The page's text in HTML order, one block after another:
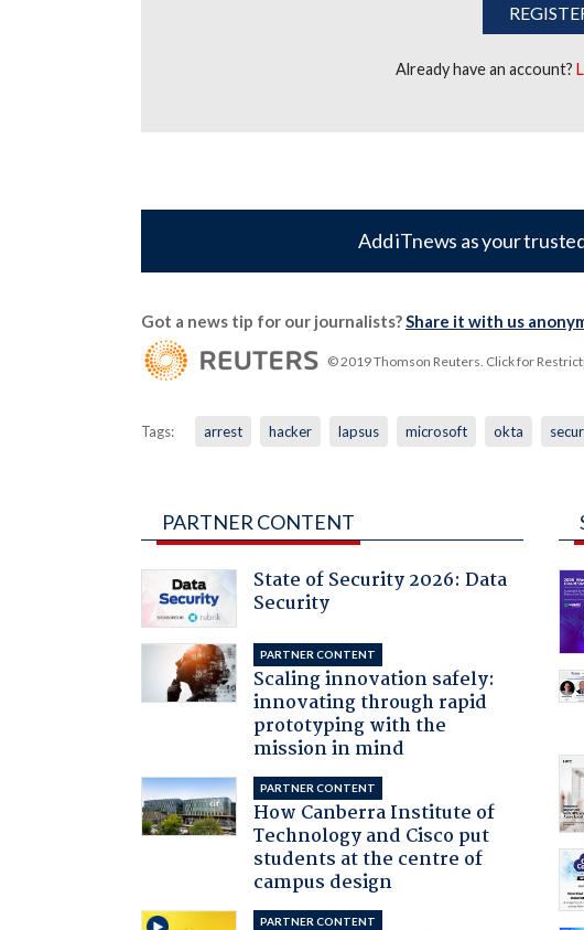
Already have an account?
Add iTnews as your
Got a news tip for our journalists?Share it with us
© 2019 Thomson Reuters. Click for
Tags: arrest hacker lapsus microsoft okta
PARTNER CONTENT
State of Security 2026: Data
Security
PARTNER CONTENT
Scaling innovation safely:
innovating through rapid
prototyping with the
mission in mind
PARTNER CONTENT
How Canberra Institute of
Technology and Cisco put
students at the centre of
campus design
PARTNER CONTENT